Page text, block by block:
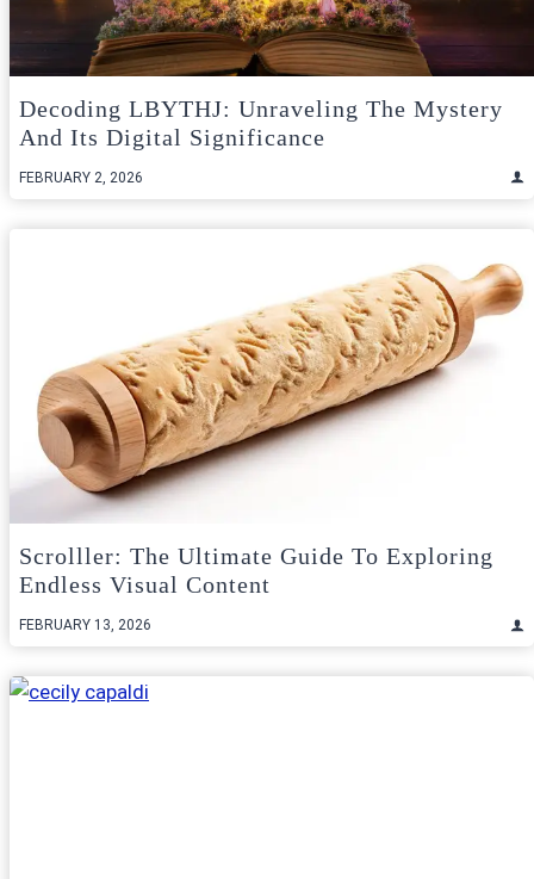
Decoding LBYTHJ: Unraveling The Mystery
And Its Digital Significance
FEBRUARY 2, 2026
Scrolller: The Ultimate Guide To Exploring
Endless Visual Content
FEBRUARY 13, 2026